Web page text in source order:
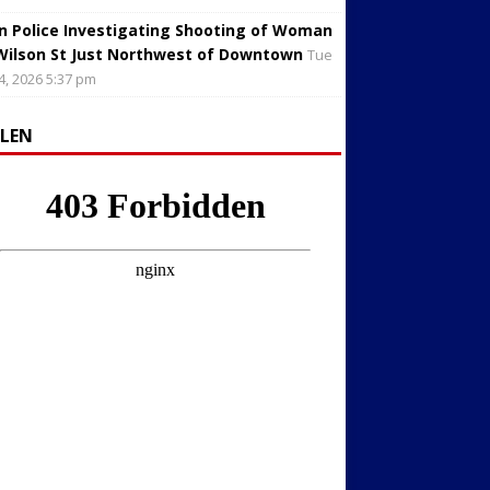
Police Investigating Shooting of Woman
St Just Northwest of Downtown Tue
2026 5:37 pm